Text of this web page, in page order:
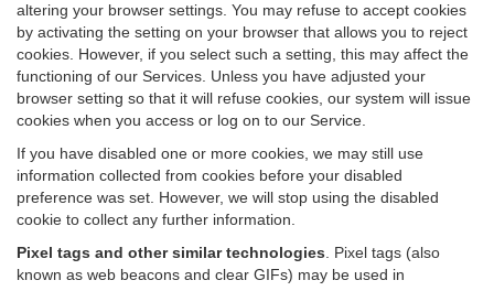
altering your browser settings. You may refuse to accept cookies
by activating the setting on your browser that allows you to reject
cookies. However, if you select such a setting, this may affect the
functioning of our Services. Unless you have adjusted your
browser setting so that it will refuse cookies, our system will issue
cookies when you access or log on to our Service.
If you have disabled one or more cookies, we may still use
information collected from cookies before your disabled
preference was set. However, we will stop using the disabled
cookie to collect any further information.
Pixel tags and other similar technologies
Pixel tags (also
known as web beacons and clear GIFs) may be used in